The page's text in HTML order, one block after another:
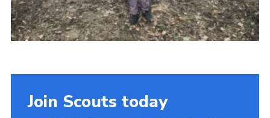
Join Scouts today